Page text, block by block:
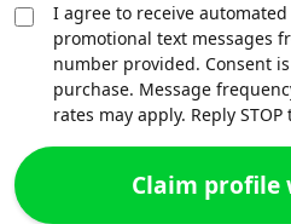
I agree to receive
promotional text messages
number provided. Consent
purchase. Message
rates may apply. Reply